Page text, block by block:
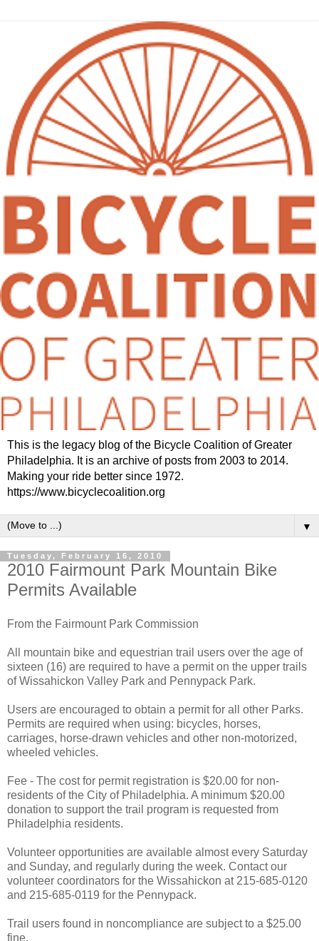
This is the legacy blog of the Bicycle Coalition of Greater
Philadelphia. It is an archive of posts from 2003 to 2014.
Making your ride better since 1972.
https://www.bicyclecoalition.org
▼
Tuesday, February 16, 2010
2010 Fairmount Park Mountain Bike
Permits Available
From the Fairmount Park Commission
All mountain bike and equestrian trail users over the age of
sixteen (16) are required to have a permit on the upper trails
of Wissahickon Valley Park and Pennypack Park.
Users are encouraged to obtain a permit for all other Parks.
Permits are required when using: bicycles, horses,
carriages, horse-drawn vehicles and other non-motorized,
wheeled vehicles.
Fee - The cost for permit registration is $20.00 for non-
residents of the City of Philadelphia. A minimum $20.00
donation to support the trail program is requested from
Philadelphia residents.
Volunteer opportunities are available almost every Saturday
and Sunday, and regularly during the week. Contact our
volunteer coordinators for the Wissahickon at 215-685-0120
and 215-685-0119 for the Pennypack.
Trail users found in noncompliance are subject to a $25.00
fine.